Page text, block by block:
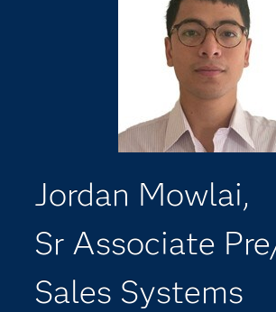
Jordan Mowlai,
Sr Associate
Sales Systems